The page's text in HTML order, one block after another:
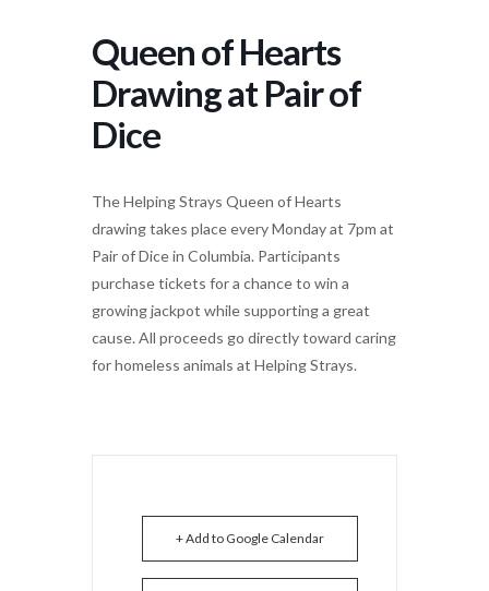
Queen of Hearts
Drawing at Pair of
Dice
The Helping Strays Queen of Hearts
drawing takes place every Monday at 7pm at
Pair of Dice in Columbia. Participants
purchase tickets for a chance to win a
growing jackpot while supporting a great
cause. All proceeds go directly toward caring
for homeless animals at Helping Strays.
+ Add to Google Calendar